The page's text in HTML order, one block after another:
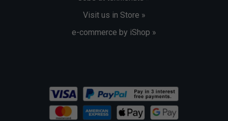
Visit us in Store »
e-commerce by iShop »